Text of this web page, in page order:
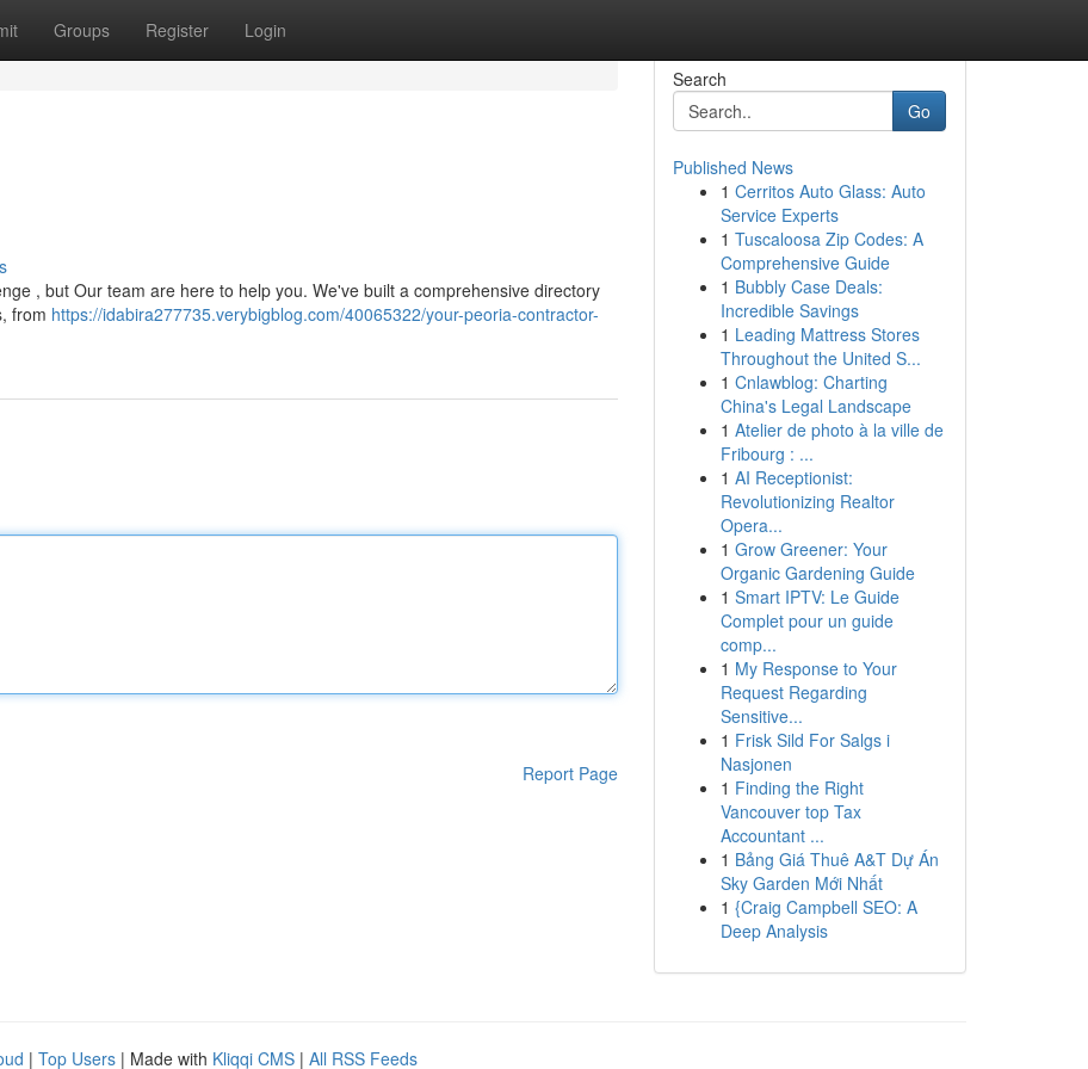
Groups Register Login
, but Our team are here to help you. We've built a comprehensive directory
from https://idabira277735.verybigblog.com/40065322/your-peoria-contractor-
Report Page
Search
Go
Published News
1 Cerritos Auto Glass: Auto
Service Experts
1 Tuscaloosa Zip Codes: A
Comprehensive Guide
1 Bubbly Case Deals:
Incredible Savings
1 Leading Mattress Stores
Throughout the United S...
1 Cnlawblog: Charting
China's Legal Landscape
1 Atelier de photo à la ville de
Fribourg : ...
1 AI Receptionist:
Revolutionizing Realtor
Opera...
1 Grow Greener: Your
Organic Gardening Guide
1 Smart IPTV: Le Guide
Complet pour un guide
comp...
1 My Response to Your
Request Regarding
Sensitive...
1 Frisk Sild For Salgs i
Nasjonen
1 Finding the Right
Vancouver top Tax
Accountant ...
1 Bảng Giá Thuê A&T Dự Án
Sky Garden Mới Nhất
1 {Craig Campbell SEO: A
Deep Analysis
| Top Users | Made with Kliqqi CMS | All RSS Feeds